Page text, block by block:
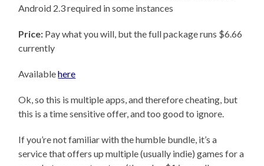
Android 2.3 required in some instances
Price: Pay what you will, but the full package runs $6.66
currently
Availablehere
Ok, so this is multiple apps, and therefore cheating, but
this is a time sensitive offer, and too good to ignore.
If you’re not familiar with the humble bundle, it’s a
service that offers up multiple (usually indie) games for a